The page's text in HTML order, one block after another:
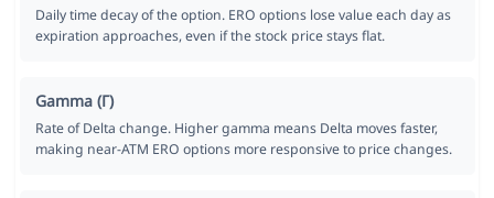
Daily time decay of the option. ERO options lose value each day as
expiration approaches, even if the stock price stays flat.
Gamma (Γ)
Rate of Delta change. Higher gamma means Delta moves faster,
making near-ATM ERO options more responsive to price changes.